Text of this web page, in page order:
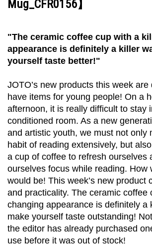
Mug_CFR0156】
"The ceramic coffee cup with a
appearance is definitely a killer
yourself taste better!"
JOTO’s new products this week
have items for young people! On a
afternoon, it is really difficult to stay
conditioned room. As a new
and artistic youth, we must not only
habit of reading extensively, but
a cup of coffee to refresh ourselves
ourselves focus while reading. How
would be! This week’s new product
and practicality. The ceramic coffee
changing appearance is definitely a
make yourself taste outstanding!
the editor has already purchased
use before it was out of stock!